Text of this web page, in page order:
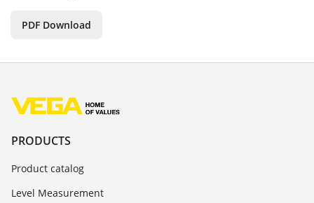
PDF Download
PRODUCTS
Product catalog
Level Measurement